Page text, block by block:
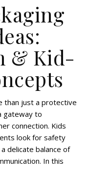
& Kid-
than just a protective
gateway to
connection. Kids
look for safety
delicate balance of
In this